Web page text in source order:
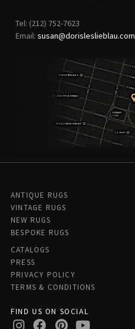
Tel: (212) 752-7623
Email: susan@dorisleslieblau.com
ANTIQUE RUGS
VINTAGE RUGS
NEW RUGS
BESPOKE RUGS
CATALOGS
PRESS
PRIVACY POLICY
TERMS & CONDITIONS
FIND US ON SOCIAL